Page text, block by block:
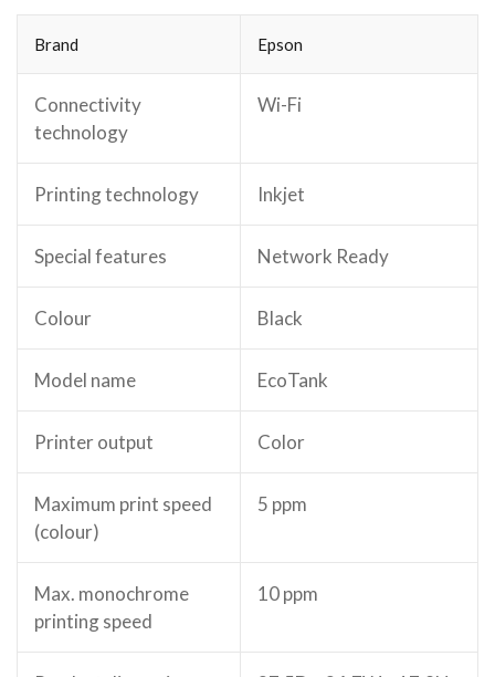
Brand Epson
Connectivity
technology
Wi-Fi
Printing technology Inkjet
Special features Network Ready
Colour Black
Model name EcoTank
Printer output Color
Maximum print speed
(colour)
5 ppm
Max. monochrome
printing speed
10 ppm